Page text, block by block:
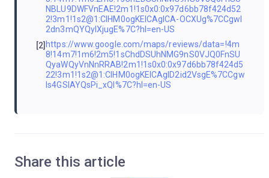
NBLU9DWFVnEAE!2m1!1s0x0:0x97d6bb78f424d52
2!3m1!1s2@1:CIHM0ogKEICAgICA-OCXUg%7CCgwI
2dn3mQYQyIXjugE%7C?hl=en-US
[2]https://www.google.com/maps/reviews/data=!4m
8!14m7!1m6!2m5!1sChdDSUhNMG9nS0VJQ0FnSU
QyaWQyVnNnRRAB!2m1!1s0x0:0x97d6bb78f424d5
22!3m1!1s2@1:CIHM0ogKEICAgID2id2VsgE%7CCgw
Is4GSlAYQsPi_xQI%7C?hl=en-US
Share this article